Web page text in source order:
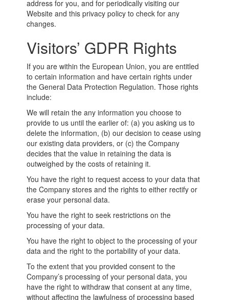
address for you, and for periodically visiting our
Website and this privacy policy to check for any
changes.
Visitors’ GDPR Rights
If you are within the European Union, you are entitled
to certain information and have certain rights under
the General Data Protection Regulation. Those rights
include:
We will retain the any information you choose to
provide to us until the earlier of: (a) you asking us to
delete the information, (b) our decision to cease using
our existing data providers, or (c) the Company
decides that the value in retaining the data is
outweighed by the costs of retaining it.
You have the right to request access to your data that
the Company stores and the rights to either rectify or
erase your personal data.
You have the right to seek restrictions on the
processing of your data.
You have the right to object to the processing of your
data and the right to the portability of your data.
To the extent that you provided consent to the
Company’s processing of your personal data, you
have the right to withdraw that consent at any time,
without affecting the lawfulness of processing based